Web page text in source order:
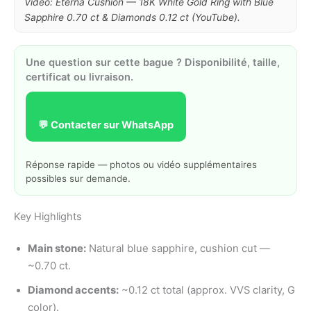
Sapphire 0.70 ct & Diamonds 0.12 ct (YouTube).
Une question sur cette bague ? Disponibilité, taille,
certificat ou livraison.
💬 Contacter sur WhatsApp
Réponse rapide — photos ou vidéo supplémentaires
possibles sur demande.
Key Highlights
Main stone: Natural blue sapphire, cushion cut —
~0.70 ct.
Diamond accents: ~0.12 ct total (approx. VVS clarity, G
color).